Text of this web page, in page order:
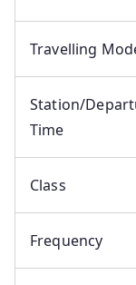
Travelling
Station/
Time
Class
Frequency